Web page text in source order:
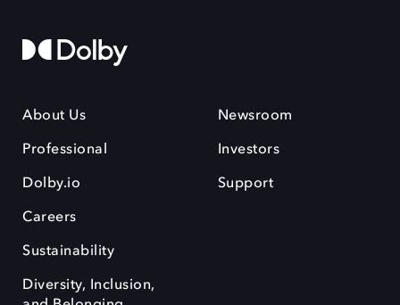
About Us
Professional
Dolby.io
Careers
Sustainability
Diversity, Inclusion,
Newsroom
Investors
Support